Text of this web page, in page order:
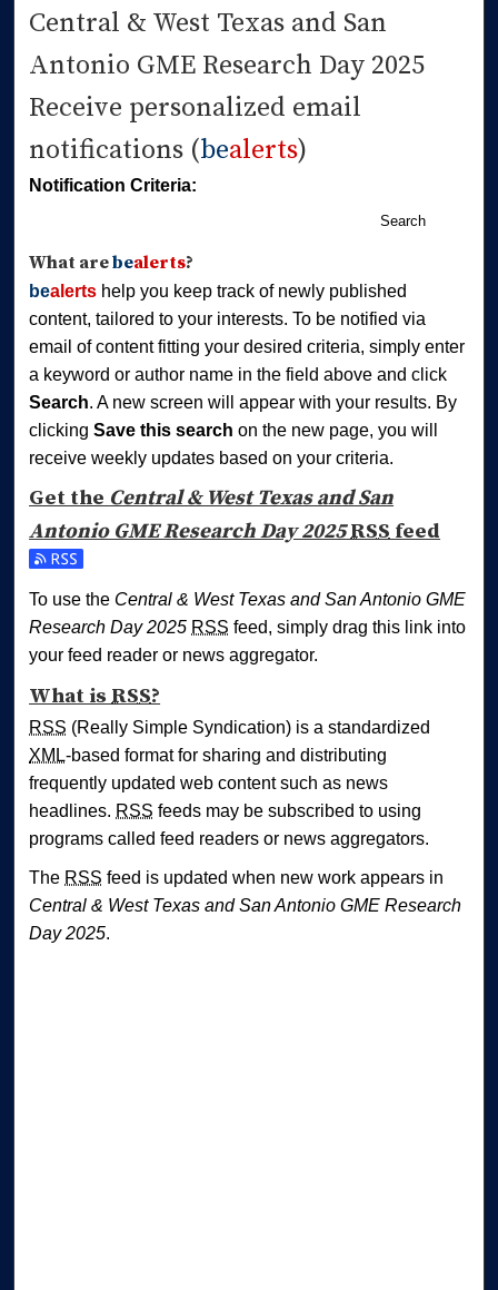
Central & West Texas and San
Antonio GME Research Day 2025
Receive personalized email
notifications (bealerts)
Notification Criteria:
Search
What arebealerts?
bealerts help you keep track of newly published
content, tailored to your interests. To be notified via
email of content fitting your desired criteria, simply enter
a keyword or author name in the field above and click
Search. A new screen will appear with your results. By
clickingSave this search on the new page, you will
receive weekly updates based on your criteria.
Get the Central & West Texas and San
Antonio GME Research Day 2025RSS feed
Subscribe to the Central & West Texas and San Antonio
To use the Central & West Texas and San Antonio GME
Research Day 2025 RSS feed, simply drag this link into
your feed reader or news aggregator.
What isRSS?
RSS (Really Simple Syndication) is a standardized
XML-based format for sharing and distributing
frequently updated web content such as news
headlines. RSS feeds may be subscribed to using
programs called feed readers or news aggregators.
The RSS feed is updated when new work appears in
Central & West Texas and San Antonio GME Research
Day 2025.